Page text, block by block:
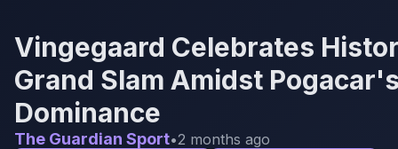
Vingegaard Celebrates
Grand Slam Amidst
Dominance
The Guardian Sport•2 months ago